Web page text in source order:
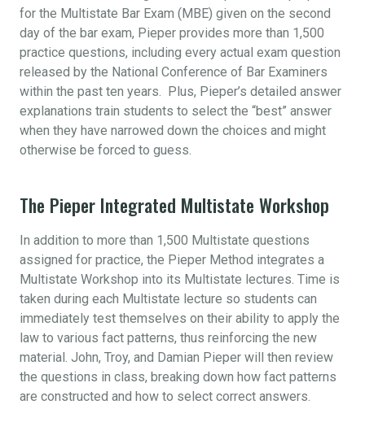
for the Multistate Bar Exam (MBE) given on the second
day of the bar exam, Pieper provides more than 1,500
practice questions, including every actual exam question
released by the National Conference of Bar Examiners
within the past ten years. Plus, Pieper’s detailed answer
explanations train students to select the “best” answer
when they have narrowed down the choices and might
otherwise be forced to guess.
The Pieper Integrated Multistate Workshop
In addition to more than 1,500 Multistate questions
assigned for practice, the Pieper Method integrates a
Multistate Workshop into its Multistate lectures. Time is
taken during each Multistate lecture so students can
immediately test themselves on their ability to apply the
law to various fact patterns, thus reinforcing the new
material. John, Troy, and Damian Pieper will then review
the questions in class, breaking down how fact patterns
are constructed and how to select correct answers.